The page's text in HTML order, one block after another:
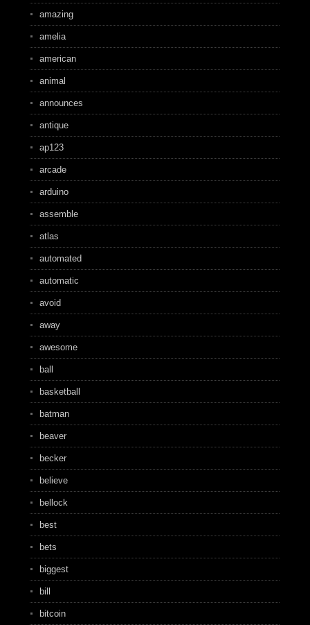
amazing
amelia
american
animal
announces
antique
ap123
arcade
arduino
assemble
atlas
automated
automatic
avoid
away
awesome
ball
basketball
batman
beaver
becker
believe
bellock
best
bets
biggest
bill
bitcoin